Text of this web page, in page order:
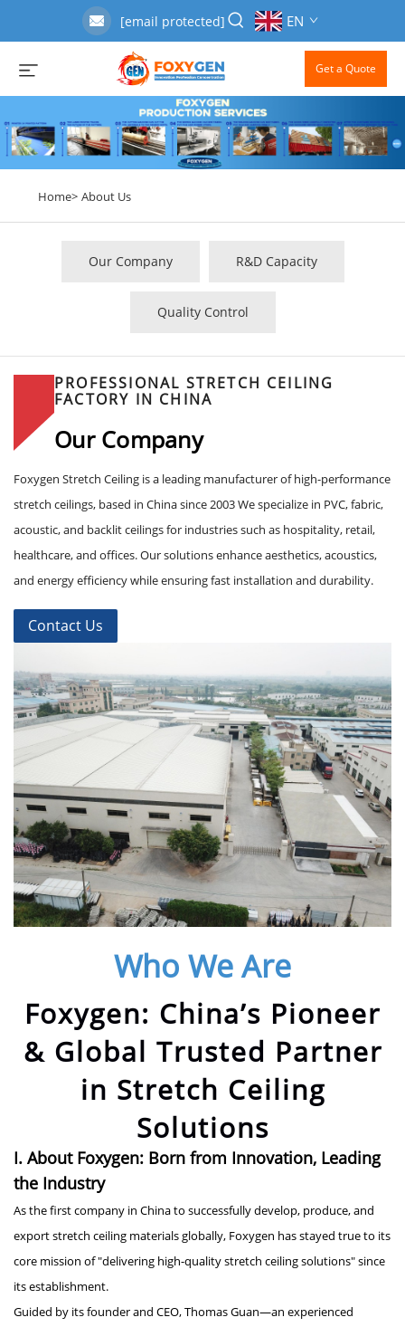
[email protected] EN
Get a Quote
Home> About Us
Our Company R&D Capacity
Quality Control
PROFESSIONAL STRETCH CEILING
FACTORY IN CHINA
Our Company
Foxygen Stretch Ceiling is a leading manufacturer of high-performance
stretch ceilings, based in China since 2003 We specialize in PVC, fabric,
acoustic, and backlit ceilings for industries such as hospitality, retail,
healthcare, and offices. Our solutions enhance aesthetics, acoustics,
and energy efficiency while ensuring fast installation and durability.
Contact Us
Who We Are
Foxygen: China’s Pioneer
& Global Trusted Partner
in Stretch Ceiling
Solutions
I. About Foxygen: Born from Innovation, Leading
the Industry
As the first company in China to successfully develop, produce, and
export stretch ceiling materials globally, Foxygen has stayed true to its
core mission of "delivering high-quality stretch ceiling solutions" since
its establishment.
Guided by its founder and CEO, Thomas Guan—an experienced